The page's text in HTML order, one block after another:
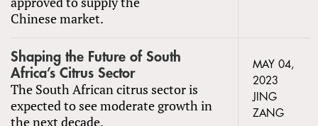
Chinese market.
Shaping the Future of South
Africa’s Citrus Sector
The South African citrus sector is
expected to see moderate growth in
the next decade.
MAY 04,
2023
JING
ZANG